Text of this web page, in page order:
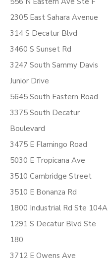
2305 East Sahara Avenue
314 S Decatur Blvd
3460 S Sunset Rd
3247 South Sammy Davis
Junior Drive
5645 South Eastern Road
3375 South Decatur
Boulevard
3475 E Flamingo Road
5030 E Tropicana Ave
3510 Cambridge Street
3510 E Bonanza Rd
1800 Industrial Rd Ste 104A
1291 S Decatur Blvd Ste
180
3712 E Owens Ave